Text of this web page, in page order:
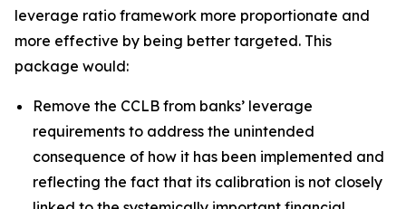
leverage ratio framework more proportionate and
more effective by being better targeted. This
package would:
Remove the CCLB from banks’ leverage
requirements to address the unintended
consequence of how it has been implemented and
reflecting the fact that its calibration is not closely